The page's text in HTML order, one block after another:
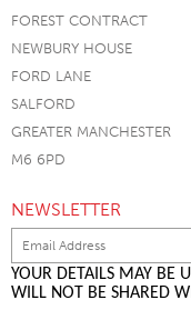
FOREST CONTRACT
NEWBURY HOUSE
FORD LANE
SALFORD
GREATER MANCHESTER
M6 6PD
NEWSLETTER
YOUR DETAILS MAY BE
WILL NOT BE SHARED